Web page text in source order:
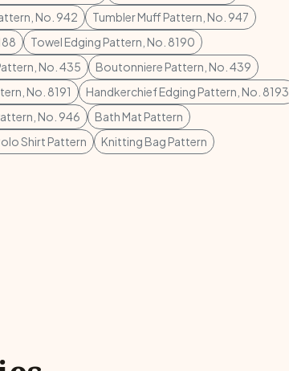
No. 942
Tumbler Muff Pattern, No. 947
Towel Edging Pattern, No. 8190
No. 435
Boutonniere Pattern, No. 439
No. 8191
Handkerchief Edging Pattern, No. 8193
No. 946
Bath Mat Pattern
Shirt Pattern
Knitting Bag Pattern